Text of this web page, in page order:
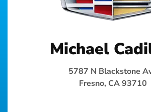
Michael
5787 N Blackstone
Fresno, CA 93710